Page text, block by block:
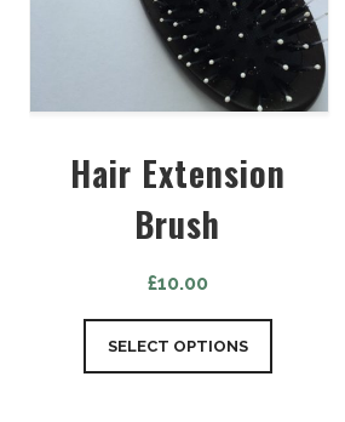
Hair Extension
Brush
£10.00
SELECT OPTIONS